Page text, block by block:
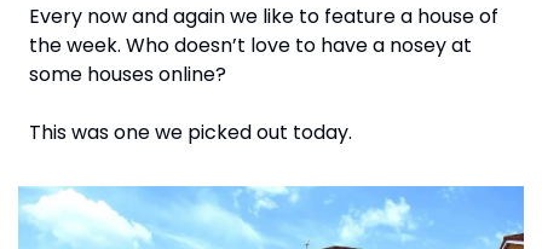
Every now and again we like to feature a house of
the week. Who doesn’t love to have a nosey at
some houses online?
This was one we picked out today.